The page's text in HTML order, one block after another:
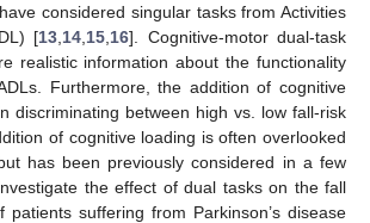
considered singular tasks from Activities
[13 14 15 16]. Cognitive-motor dual-task
realistic information about the functionality
Furthermore, the addition of cognitive
discriminating between high vs. low fall-risk
of cognitive loading is often overlooked
has been previously considered in a few
the effect of dual tasks on the fall
patients suffering from Parkinson’s disease